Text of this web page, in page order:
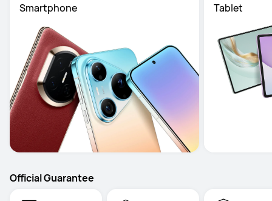
Smartphone Tablet
Official Guarantee